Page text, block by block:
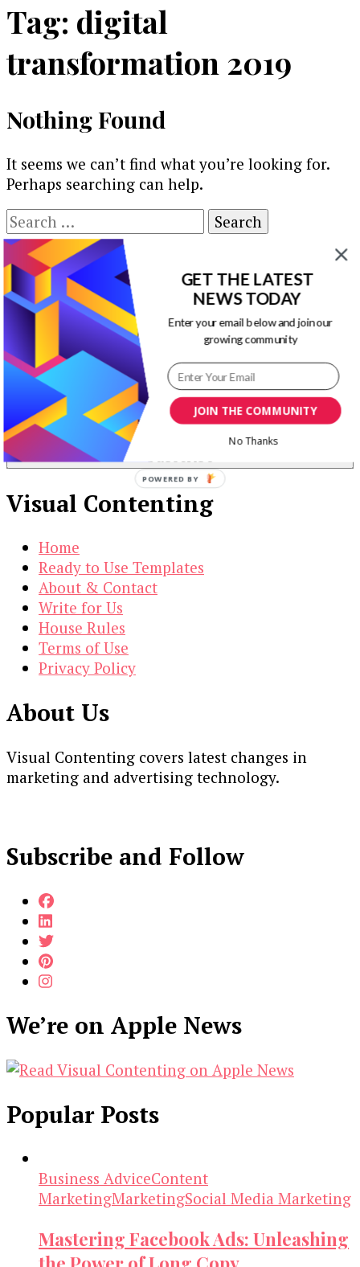
Tag: digital
transformation 2019
Nothing Found
It seems we can’t find what you’re looking for.
Perhaps searching can help.
Search
for:
Our Newsletters
Keep yourself updated with changes in
marketing and advertising technology by
subscribing to our newsletter.
Visual Contenting
Home
Ready to Use Templates
About & Contact
Write for Us
House Rules
Terms of Use
Privacy Policy
About Us
Visual Contenting covers latest changes in
marketing and advertising technology.
Subscribe and Follow
We’re on Apple News
Popular Posts
Business AdviceContent
MarketingMarketingSocial Media Marketing
Mastering Facebook Ads: Unleashing
JOIN THE COMMUNITY
GET THE LATEST
NEWS TODAY
Enter your email below and join our
growing community
No Thanks
POWERED BY